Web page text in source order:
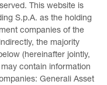
This website is
S.p.A. as the holding
companies of the
the majority
(hereinafter jointly,
contain information
Generali Asset